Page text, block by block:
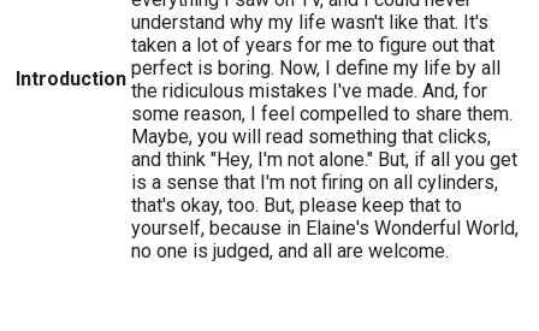
Introduction
understand why my life wasn't like that. It's
taken a lot of years for me to figure out that
perfect is boring. Now, I define my life by all
the ridiculous mistakes I've made. And, for
some reason, I feel compelled to share them.
Maybe, you will read something that clicks,
and think "Hey, I'm not alone." But, if all you get
is a sense that I'm not firing on all cylinders,
that's okay, too. But, please keep that to
yourself, because in Elaine's Wonderful World,
no one is judged, and all are welcome.